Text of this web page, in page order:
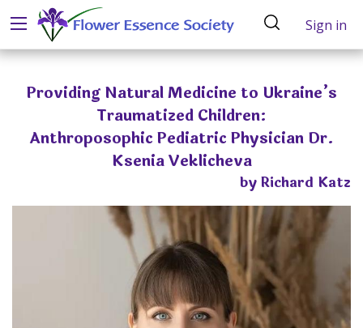
Sign in
Providing Natural Medicine to Ukraine’s
Traumatized Children:
Anthroposophic Pediatric Physician Dr.
Ksenia Veklicheva
by Richard Katz